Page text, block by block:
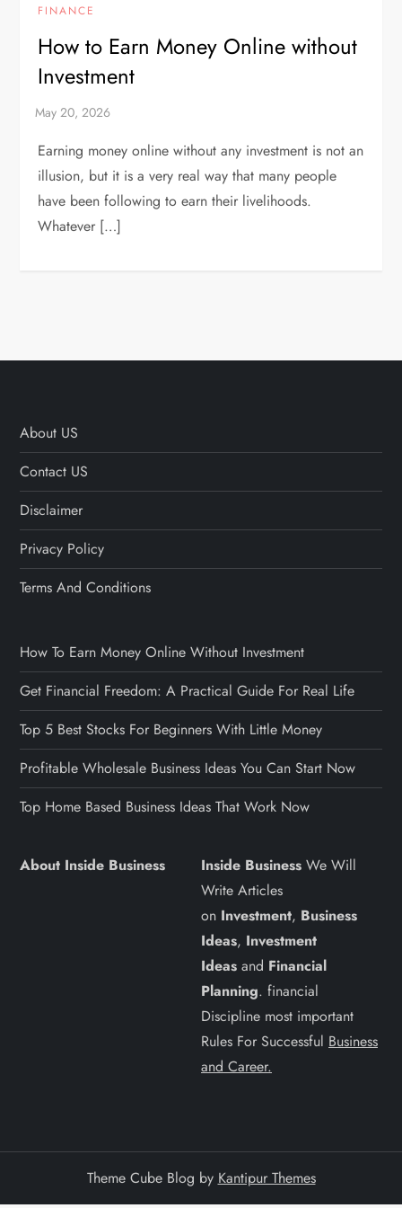
FINANCE
How to Earn Money Online without
Investment
Earning money online without any investment is not an
illusion, but it is a very real way that many people
have been following to earn their livelihoods.
Whatever […]
About US
Contact US
Disclaimer
Privacy Policy
Terms And Conditions
How To Earn Money Online Without Investment
Get Financial Freedom: A Practical Guide For Real Life
Top 5 Best Stocks For Beginners With Little Money
Profitable Wholesale Business Ideas You Can Start Now
Top Home Based Business Ideas That Work Now
About Inside Business Inside Business We Will
Write Articles
on Investment, Business
Ideas, Investment
Ideas and Financial
Planning. financial
Discipline most important
Rules For Successful Business
and Career.
Theme Cube Blog by Kantipur Themes